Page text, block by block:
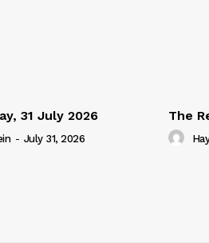
31 July 2026
- July 31, 2026
The